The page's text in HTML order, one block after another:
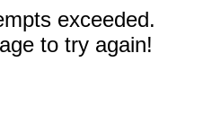
exceeded.
to try again!